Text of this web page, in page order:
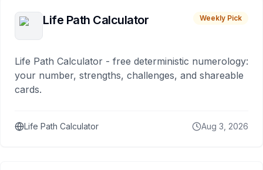
Life Path Calculator Weekly Pick
Life Path Calculator - free deterministic numerology:
your number, strengths, challenges, and shareable
cards.
Life Path Calculator Aug 3, 2026